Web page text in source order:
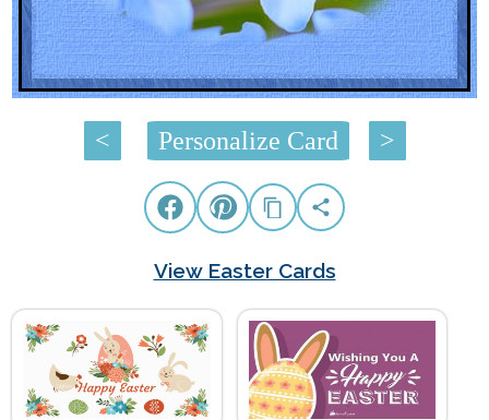
< Personalize Card >
View Easter Cards